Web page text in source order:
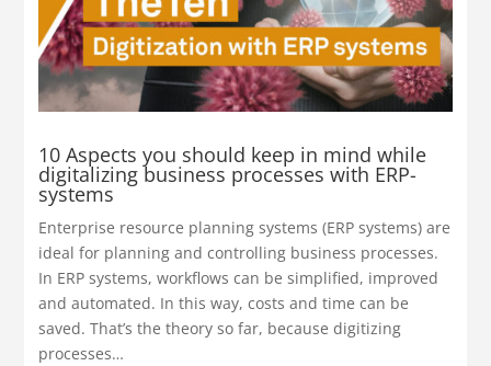
10 Aspects you should keep in mind while
digitalizing business processes with ERP-
systems
Enterprise resource planning systems (ERP systems) are
ideal for planning and controlling business processes.
In ERP systems, workflows can be simplified, improved
and automated. In this way, costs and time can be
saved. That’s the theory so far, because digitizing
processes…